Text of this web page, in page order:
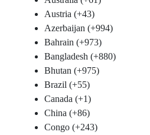
Austria (+43)
Azerbaijan (+994)
Bahrain (+973)
Bangladesh (+880)
Bhutan (+975)
Brazil (+55)
Canada (+1)
China (+86)
Congo (+243)